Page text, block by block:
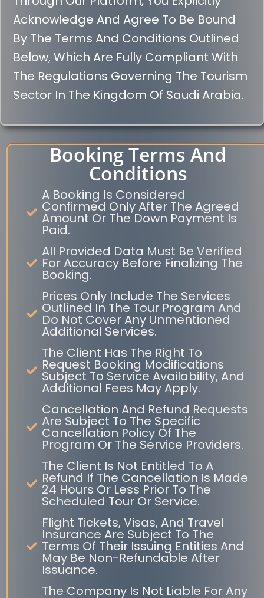
Acknowledge And Agree To Be Bound
By The Terms And Conditions Outlined
Below, Which Are Fully Compliant With
The Regulations Governing The Tourism
Sector In The Kingdom Of Saudi Arabia.
Booking Terms And
Conditions
A Booking Is Considered
Confirmed Only After The Agreed
Amount Or The Down Payment Is
Paid.
All Provided Data Must Be Verified
For Accuracy Before Finalizing The
Booking.
Prices Only Include The Services
Outlined In The Tour Program And
Do Not Cover Any Unmentioned
Additional Services.
The Client Has The Right To
Request Booking Modifications
Subject To Service Availability, And
Additional Fees May Apply.
Cancellation And Refund Requests
Are Subject To The Specific
Cancellation Policy Of The
Program Or The Service Providers.
The Client Is Not Entitled To A
Refund If The Cancellation Is Made
24 Hours Or Less Prior To The
Scheduled Tour Or Service.
Flight Tickets, Visas, And Travel
Insurance Are Subject To The
Terms Of Their Issuing Entities And
May Be Non-Refundable After
Issuance.
The Company Is Not Liable For Any